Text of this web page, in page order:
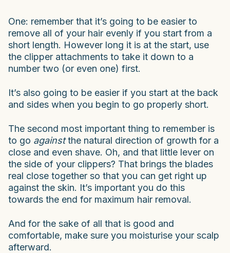
One: remember that it’s going to be easier to
remove all of your hair evenly if you start from a
short length. However long it is at the start, use
the clipper attachments to take it down to a
number two (or even one) first.
It’s also going to be easier if you start at the back
and sides when you begin to go properly short.
The second most important thing to remember is
to go againstthe natural direction of growth for a
close and even shave. Oh, and that little lever on
the side of your clippers? That brings the blades
real close together so that you can get right up
against the skin. It’s important you do this
towards the end for maximum hair removal.
And for the sake of all that is good and
comfortable, make sure you moisturise your scalp
afterward.